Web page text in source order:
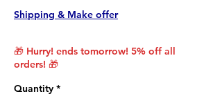
Shipping & Make offer
🎁 Hurry! ends tomorrow! 5% off all
orders! 🎁
Quantity *